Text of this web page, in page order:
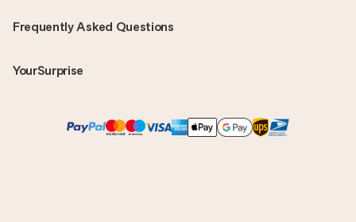
Frequently Asked Questions
YourSurprise